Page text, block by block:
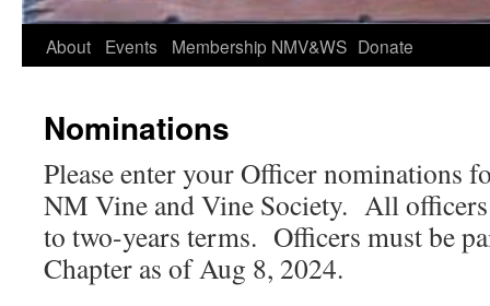
About Events Membership NMV&WS Donate
Nominations
Please enter your Officer nominations
NM Vine and Vine Society. All
to two-years terms. Officers must be
Chapter as of Aug 8, 2024.